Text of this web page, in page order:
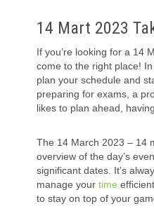
14 Mart 2023
If you’re looking for a 14
come to the right place!
plan your schedule and
preparing for exams, a
likes to plan ahead,
The 14 March 2023 – 14
overview of the day’s
significant dates. It’s
manage your time
to stay on top of your